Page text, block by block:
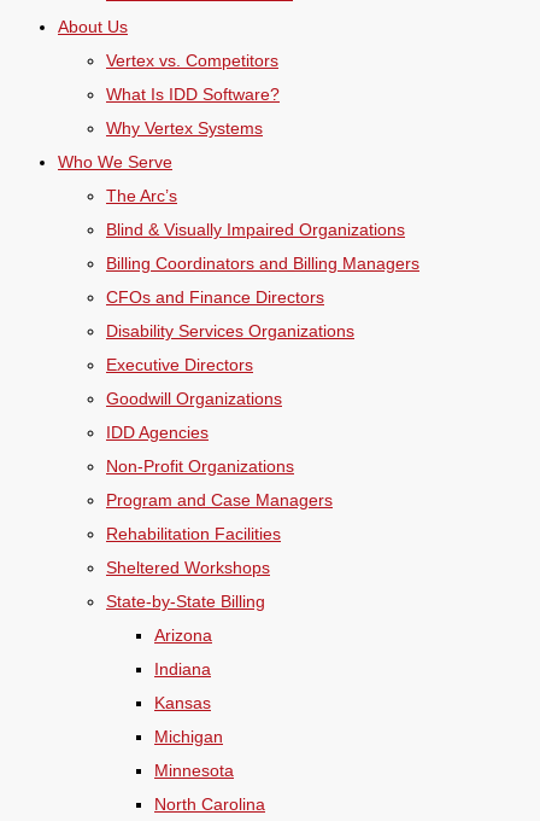
About Us
Vertex vs. Competitors
What Is IDD Software?
Why Vertex Systems
Who We Serve
The Arc’s
Blind & Visually Impaired Organizations
Billing Coordinators and Billing Managers
CFOs and Finance Directors
Disability Services Organizations
Executive Directors
Goodwill Organizations
IDD Agencies
Non-Profit Organizations
Program and Case Managers
Rehabilitation Facilities
Sheltered Workshops
State-by-State Billing
Arizona
Indiana
Kansas
Michigan
Minnesota
North Carolina